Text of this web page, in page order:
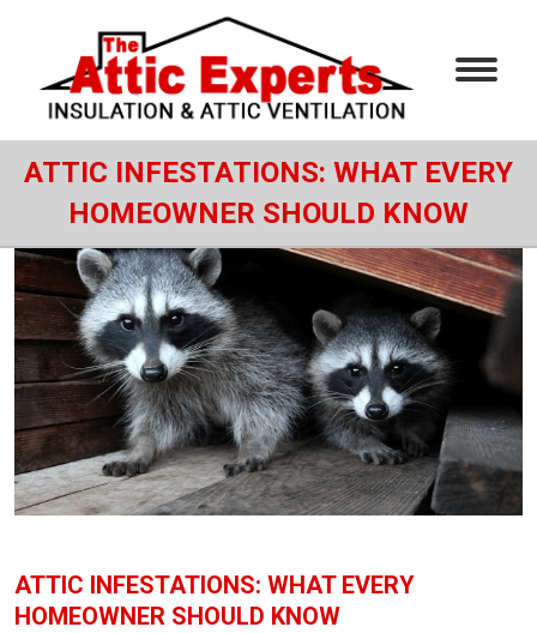
ATTIC INFESTATIONS: WHAT EVERY
HOMEOWNER SHOULD KNOW
ATTIC INFESTATIONS: WHAT EVERY
HOMEOWNER SHOULD KNOW